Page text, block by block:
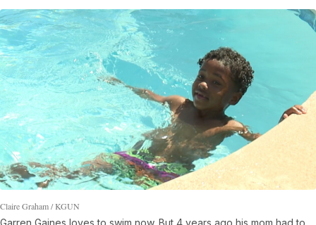
Claire Graham / KGUN
Garren Gaines loves to swim now. But 4 years ago his mom had to